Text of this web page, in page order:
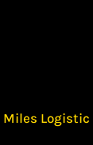
Miles Logistic